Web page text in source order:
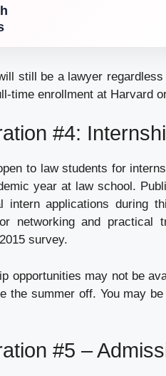
still be a lawyer
time enrollment at Harvard
#4:
to law students for
year at law school.
intern applications during
networking and practical
survey.
opportunities may not be
the summer off. You may
#5 –